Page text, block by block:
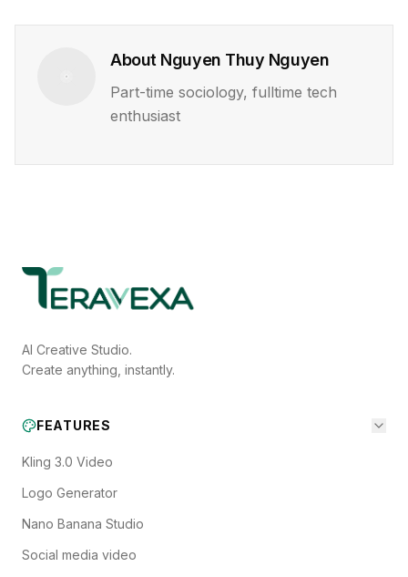
About Nguyen Thuy Nguyen
Part-time sociology, fulltime tech
enthusiast
AI Creative Studio.
Create anything, instantly.
FEATURES
Kling 3.0 Video
Logo Generator
Nano Banana Studio
Social media video